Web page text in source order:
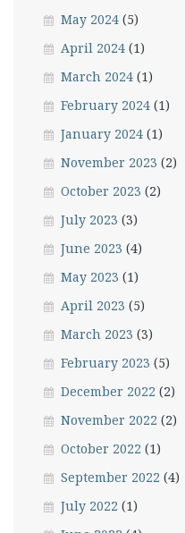
May 2024 (5)
April 2024 (1)
March 2024 (1)
February 2024 (1)
January 2024 (1)
November 2023 (2)
October 2023 (2)
July 2023 (3)
June 2023 (4)
May 2023 (1)
April 2023 (5)
March 2023 (3)
February 2023 (5)
December 2022 (2)
November 2022 (2)
October 2022 (1)
September 2022 (4)
July 2022 (1)